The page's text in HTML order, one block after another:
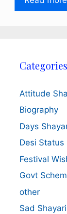
Categories
Attitude
Biography
Days
Desi Status
Festival
Govt
other
Sad Shayari